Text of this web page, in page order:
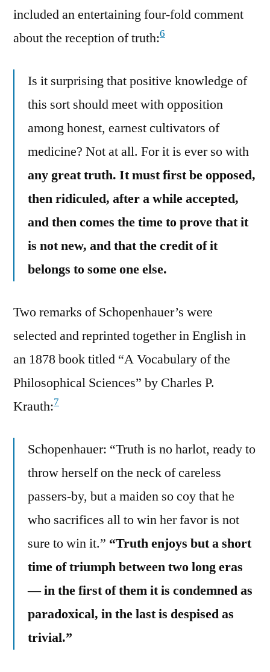
included an entertaining four-fold comment
about the reception of truth:6
Is it surprising that positive knowledge of
this sort should meet with opposition
among honest, earnest cultivators of
medicine? Not at all. For it is ever so with
any great truth. It must first be opposed,
then ridiculed, after a while accepted,
and then comes the time to prove that it
is not new, and that the credit of it
belongs to some one else.
Two remarks of Schopenhauer’s were
selected and reprinted together in English in
an 1878 book titled “A Vocabulary of the
Philosophical Sciences” by Charles P.
Krauth:7
Schopenhauer: “Truth is no harlot, ready to
throw herself on the neck of careless
passers-by, but a maiden so coy that he
who sacrifices all to win her favor is not
sure to win it.” “Truth enjoys but a short
time of triumph between two long eras
— in the first of them it is condemned as
paradoxical, in the last is despised as
trivial.”